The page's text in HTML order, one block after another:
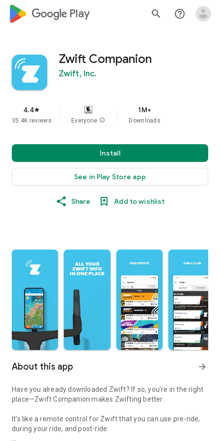
google_logo Play search help_outline
Zwift Companion
Zwift, Inc.
4.4star
35.4K reviews Everyone info
1M+
Downloads
Install
See in Play Store app
Share Add to wishlist
About this app arrow_forward
Have you already downloaded Zwift? If so, you’re in the right
place—Zwift Companion makes Zwifting better.
It’s like a remote control for Zwift that you can use pre-ride,
during your ride, and post-ride.